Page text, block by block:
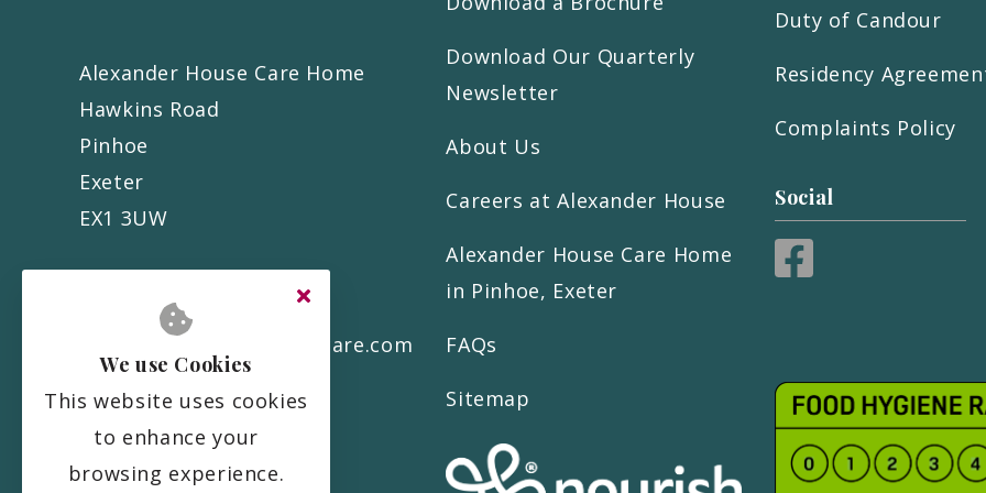
Alexander House Care Home
Hawkins Road
Pinhoe
Exeter
EX1 3UW
info@alexanderhousecare.com
Download Our Quarterly
Newsletter
About Us
Careers at Alexander House
Alexander House Care Home
in Pinhoe, Exeter
FAQs
Sitemap
Duty of Candour
Residency
Complaints Policy
Social
We use Cookies
This website uses cookies
to enhance your
browsing experience.